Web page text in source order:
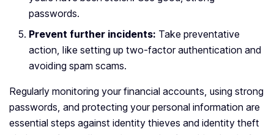
passwords.
Prevent further incidents: Take preventative
action, like setting up two-factor authentication and
avoiding spam scams.
Regularly monitoring your financial accounts, using strong
passwords, and protecting your personal information are
essential steps against identity thieves and identity theft